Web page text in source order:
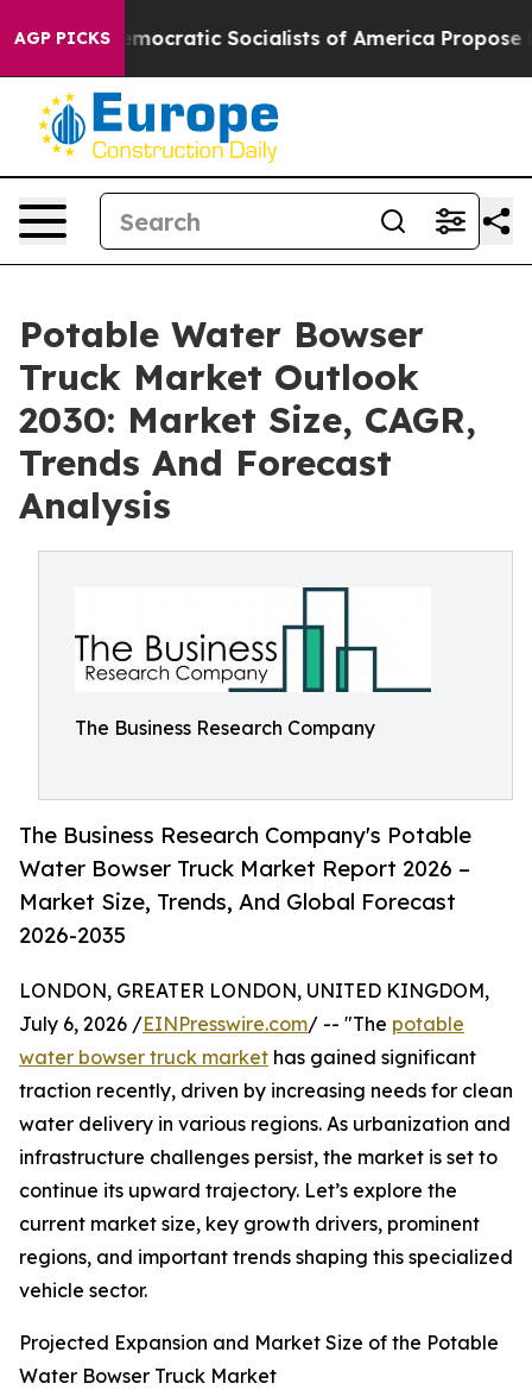
AGP PICKS
Democratic Socialists of America Propose
Potable Water Bowser
Truck Market Outlook
2030: Market Size, CAGR,
Trends And Forecast
Analysis
The Business Research Company
The Business Research Company's Potable
Water Bowser Truck Market Report 2026 –
Market Size, Trends, And Global Forecast
2026-2035
LONDON, GREATER LONDON, UNITED KINGDOM,
July 6, 2026 /EINPresswire.com/ -- "The potable
water bowser truck market has gained significant
traction recently, driven by increasing needs for clean
water delivery in various regions. As urbanization and
infrastructure challenges persist, the market is set to
continue its upward trajectory. Let’s explore the
current market size, key growth drivers, prominent
regions, and important trends shaping this specialized
vehicle sector.
Projected Expansion and Market Size of the Potable
Water Bowser Truck Market